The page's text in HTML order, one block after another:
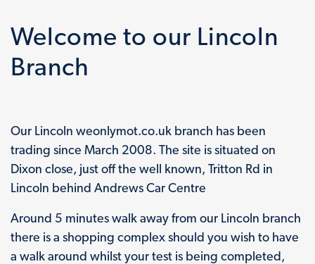
Welcome to our Lincoln
Branch
Our Lincoln weonlymot.co.uk branch has been
trading since March 2008. The site is situated on
Dixon close, just off the well known, Tritton Rd in
Lincoln behind Andrews Car Centre
Around 5 minutes walk away from our Lincoln branch
there is a shopping complex should you wish to have
a walk around whilst your test is being completed,